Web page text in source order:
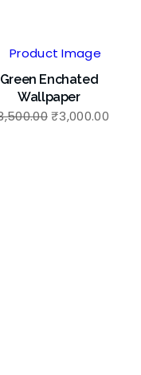
Green Enchated
Wallpaper
Original
₹3,000.00